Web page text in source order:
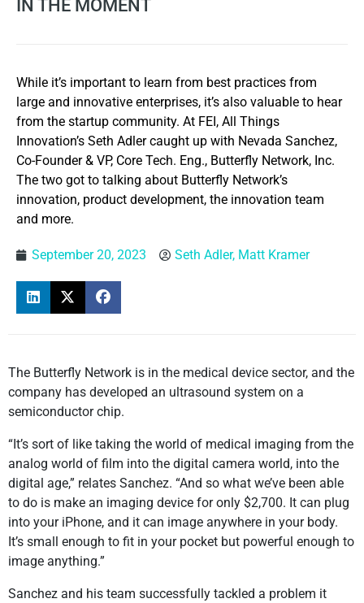
IN THE MOMENT
While it’s important to learn from best practices from
large and innovative enterprises, it’s also valuable to hear
from the startup community. At FEI, All Things
Innovation’s Seth Adler caught up with Nevada Sanchez,
Co-Founder & VP, Core Tech. Eng., Butterfly Network, Inc.
The two got to talking about Butterfly Network’s
innovation, product development, the innovation team
and more.
September 20, 2023 Seth Adler, Matt Kramer
The Butterfly Network is in the medical device sector, and the
company has developed an ultrasound system on a
semiconductor chip.
“It’s sort of like taking the world of medical imaging from the
analog world of film into the digital camera world, into the
digital age,” relates Sanchez. “And so what we’ve been able
to do is make an imaging device for only $2,700. It can plug
into your iPhone, and it can image anywhere in your body.
It’s small enough to fit in your pocket but powerful enough to
image anything.”
Sanchez and his team successfully tackled a problem it